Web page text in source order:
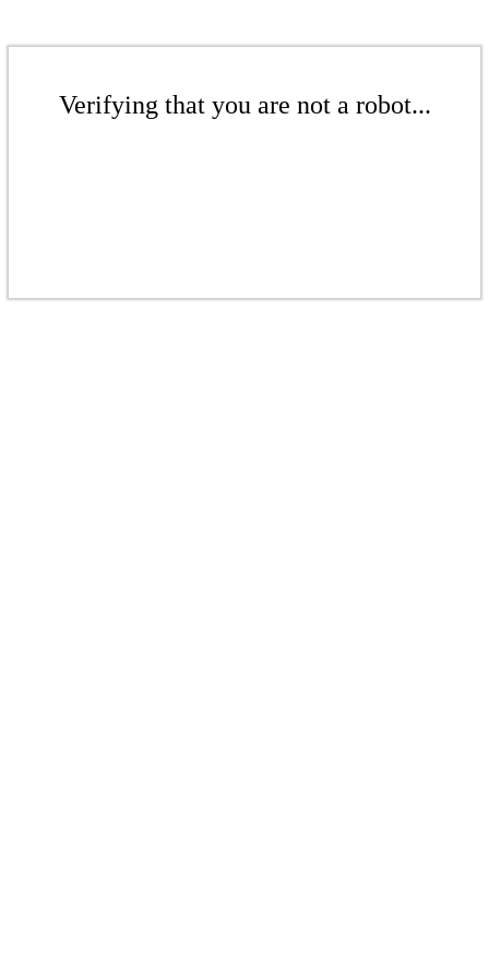
Verifying that you are not a robot...